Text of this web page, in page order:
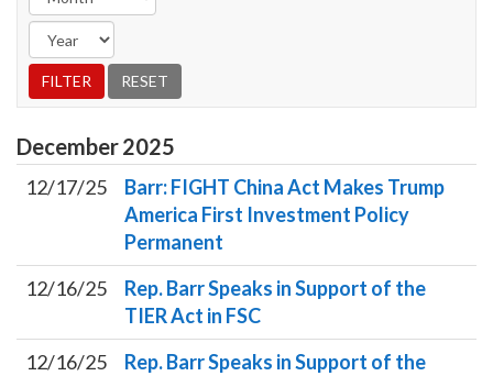
December2025
12/17/25
Barr: FIGHT China Act Makes Trump
America First Investment Policy
Permanent
12/16/25
Rep. Barr Speaks in Support of the
TIER Act in FSC
12/16/25
Rep. Barr Speaks in Support of the